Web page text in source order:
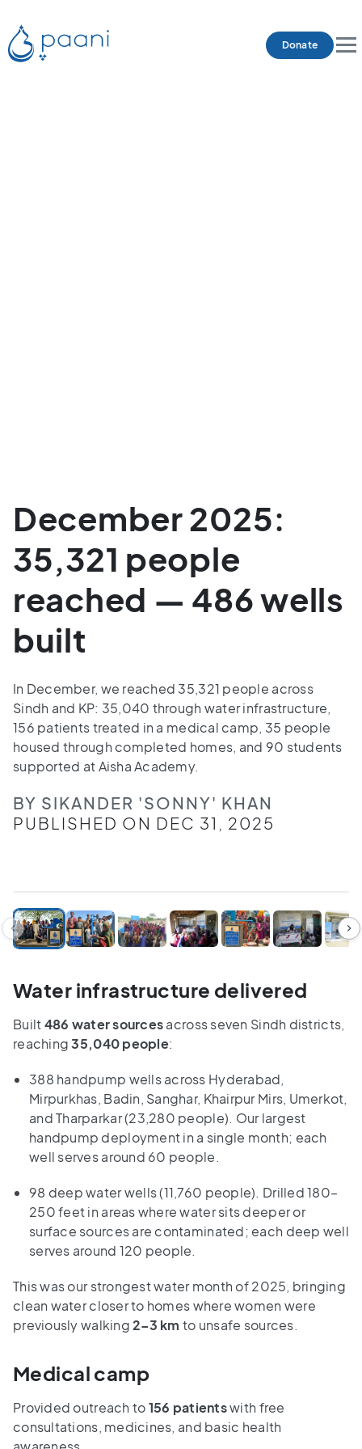
Donate
December 2025:
35,321 people
reached — 486 wells
built
In December, we reached 35,321 people across
Sindh and KP: 35,040 through water infrastructure,
156 patients treated in a medical camp, 35 people
housed through completed homes, and 90 students
supported at Aisha Academy.
BY SIKANDER 'SONNY' KHAN
PUBLISHED ON DEC 31, 2025
1/7
Water infrastructure delivered
Built486 water sourcesacross seven Sindh districts,
reaching35,040 people:
388 handpump wells across Hyderabad,
Mirpurkhas, Badin, Sanghar, Khairpur Mirs, Umerkot,
and Tharparkar (23,280 people). Our largest
handpump deployment in a single month; each
well serves around 60 people.
98 deep water wells (11,760 people). Drilled 180–
250 feet in areas where water sits deeper or
surface sources are contaminated; each deep well
serves around 120 people.
This was our strongest water month of 2025, bringing
clean water closer to homes where women were
previously walking2–3 km to unsafe sources.
Medical camp
Provided outreach to156 patientswith free
consultations, medicines, and basic health